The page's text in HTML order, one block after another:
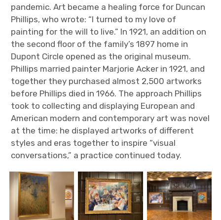
pandemic. Art became a healing force for Duncan
Phillips, who wrote: “I turned to my love of
painting for the will to live.” In 1921, an addition on
the second floor of the family’s 1897 home in
Dupont Circle opened as the original museum.
Phillips married painter Marjorie Acker in 1921, and
together they purchased almost 2,500 artworks
before Phillips died in 1966. The approach Phillips
took to collecting and displaying European and
American modern and contemporary art was novel
at the time: he displayed artworks of different
styles and eras together to inspire “visual
conversations,” a practice continued today.